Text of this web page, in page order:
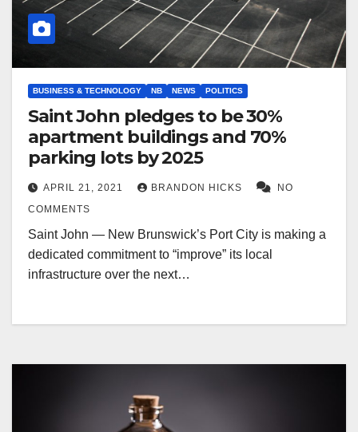
BUSINESS & TECHNOLOGY NB NEWS POLITICS
Saint John pledges to be 30%
apartment buildings and 70%
parking lots by 2025
APRIL 21, 2021 BRANDON HICKS
NO
COMMENTS
Saint John — New Brunswick’s Port City is making a
dedicated commitment to “improve” its local
infrastructure over the next…